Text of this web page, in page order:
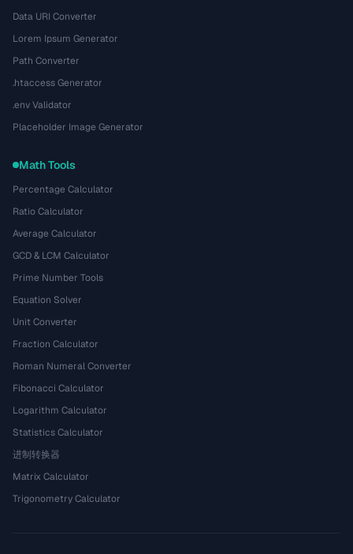
Data URI Converter
Lorem Ipsum Generator
Path Converter
.htaccess Generator
.env Validator
Placeholder Image Generator
Math Tools
Percentage Calculator
Ratio Calculator
Average Calculator
GCD & LCM Calculator
Prime Number Tools
Equation Solver
Unit Converter
Fraction Calculator
Roman Numeral Converter
Fibonacci Calculator
Logarithm Calculator
Statistics Calculator
进制转换器
Matrix Calculator
Trigonometry Calculator